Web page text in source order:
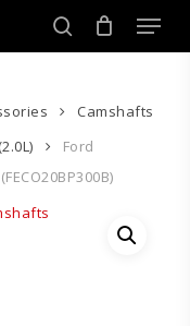
search
Menu
Camshafts
Ford